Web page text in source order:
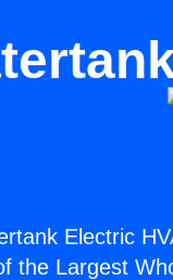
Electric
the Largest